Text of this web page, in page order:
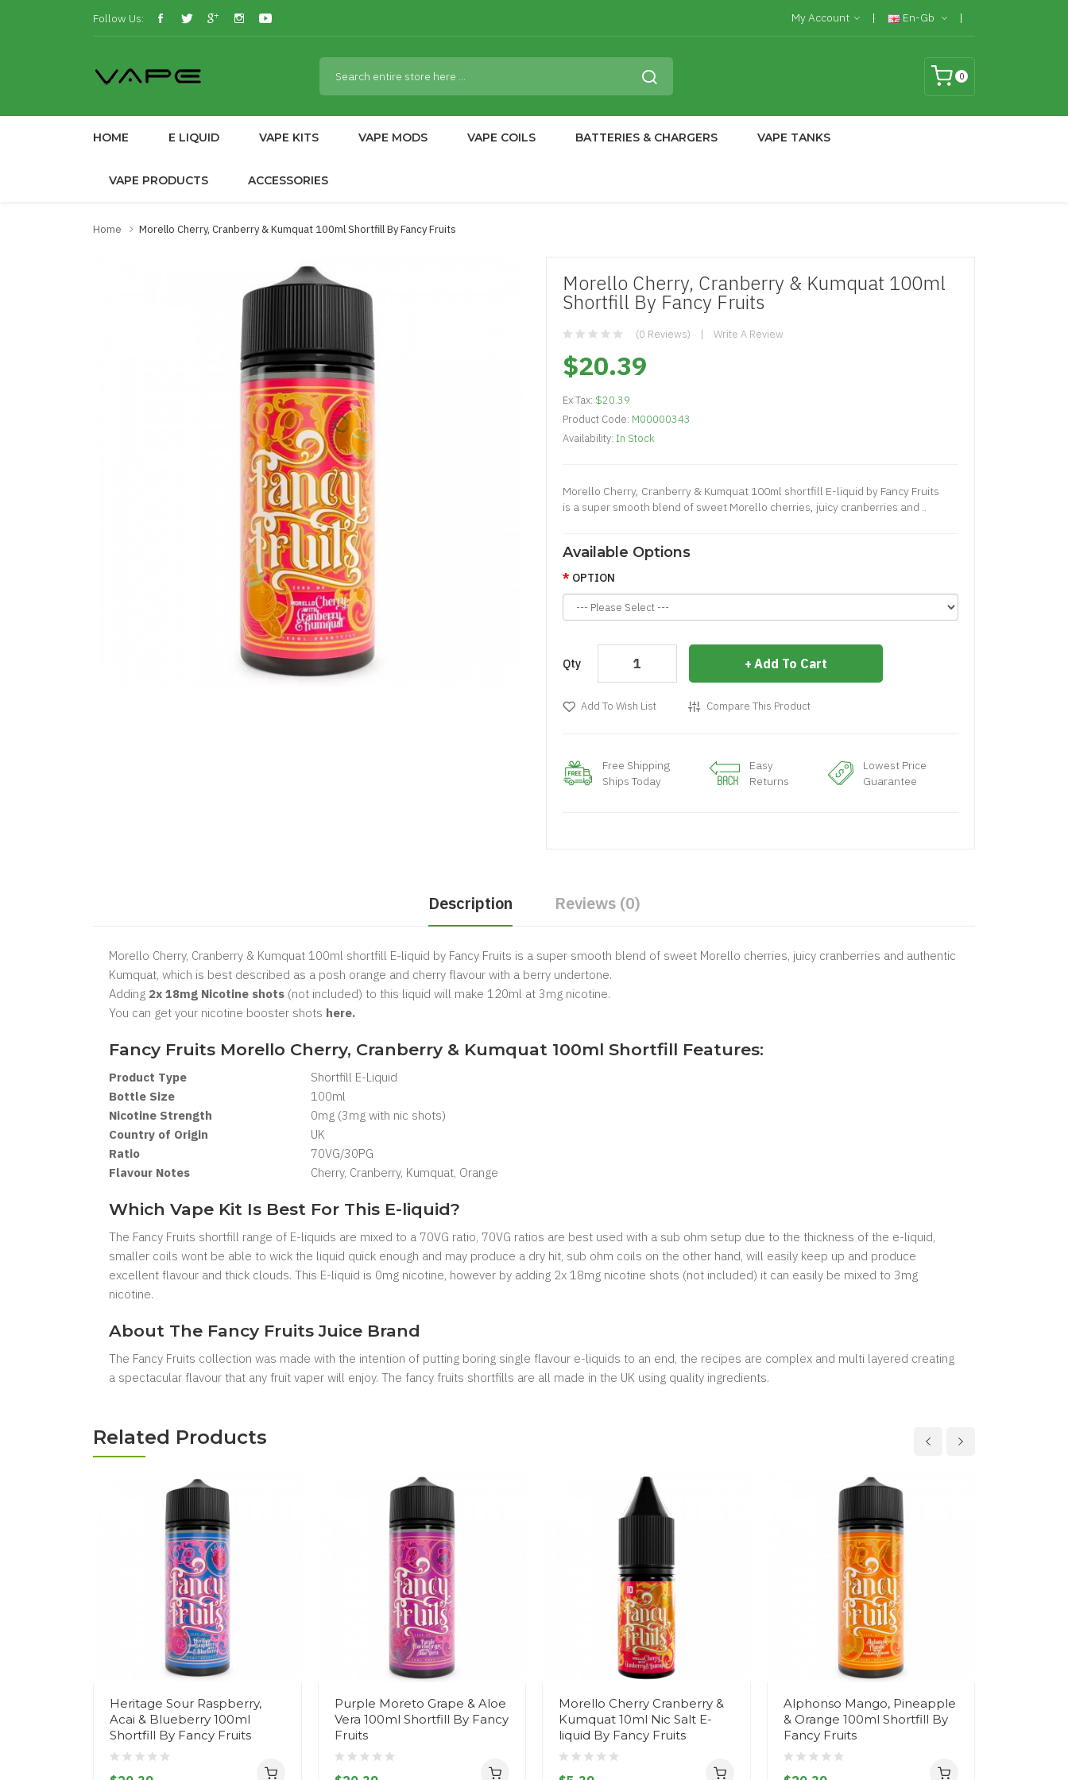
Follow Us: My Account En-Gb
0
HOME E LIQUID VAPE KITS VAPE MODS VAPE COILS BATTERIES & CHARGERS VAPE TANKS
VAPE PRODUCTS ACCESSORIES
Home Morello Cherry, Cranberry & Kumquat 100ml Shortfill By Fancy Fruits
Morello Cherry, Cranberry & Kumquat 100ml
Shortfill By Fancy Fruits
(0 Reviews) Write A Review
$20.39
Ex Tax: $20.39
Product Code: M00000343
Availability: In Stock
Morello Cherry, Cranberry & Kumquat 100ml shortfill E-liquid by Fancy Fruits
is a super smooth blend of sweet Morello cherries, juicy cranberries and ..
Available Options
OPTION
Qty Add To Cart
Add To Wish List Compare This Product
Free Shipping
Ships Today
Easy
Returns
Lowest Price
Guarantee
Description Reviews (0)
Morello Cherry, Cranberry & Kumquat 100ml shortfill E-liquid by Fancy Fruits is a super smooth blend of sweet Morello cherries, juicy cranberries and authentic
Kumquat, which is best described as a posh orange and cherry flavour with a berry undertone.
Adding 2x 18mg Nicotine shots (not included) to this liquid will make 120ml at 3mg nicotine.
You can get your nicotine booster shots here.
Fancy Fruits Morello Cherry, Cranberry & Kumquat 100ml Shortfill Features:
Product Type
Shortfill E-Liquid
Bottle Size
100ml
Nicotine Strength
0mg (3mg with nic shots)
Country of Origin
UK
Ratio
70VG/30PG
Flavour Notes
Cherry, Cranberry, Kumquat, Orange
Which Vape Kit Is Best For This E-liquid?
The Fancy Fruits shortfill range of E-liquids are mixed to a 70VG ratio, 70VG ratios are best used with a sub ohm setup due to the thickness of the e-liquid,
smaller coils wont be able to wick the liquid quick enough and may produce a dry hit, sub ohm coils on the other hand, will easily keep up and produce
excellent flavour and thick clouds. This E-liquid is 0mg nicotine, however by adding 2x 18mg nicotine shots (not included) it can easily be mixed to 3mg
nicotine.
About The Fancy Fruits Juice Brand
The Fancy Fruits collection was made with the intention of putting boring single flavour e-liquids to an end, the recipes are complex and multi layered creating
a spectacular flavour that any fruit vaper will enjoy. The fancy fruits shortfills are all made in the UK using quality ingredients.
Related Products
Heritage Sour Raspberry,
Acai & Blueberry 100ml
Shortfill By Fancy Fruits
Purple Moreto Grape & Aloe
Vera 100ml Shortfill By Fancy
Fruits
Morello Cherry Cranberry &
Kumquat 10ml Nic Salt E-
liquid By Fancy Fruits
Alphonso Mango, Pineapple
& Orange 100ml Shortfill By
Fancy Fruits